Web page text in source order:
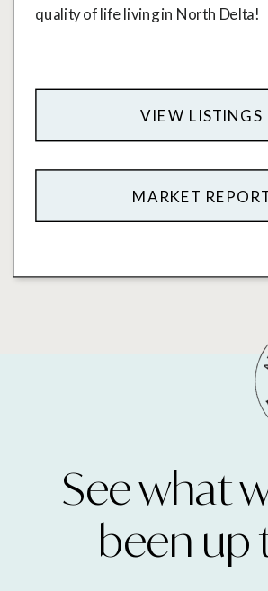
quality of life living in North Delta!
VIEW LISTINGS
MARKET
See what
been up